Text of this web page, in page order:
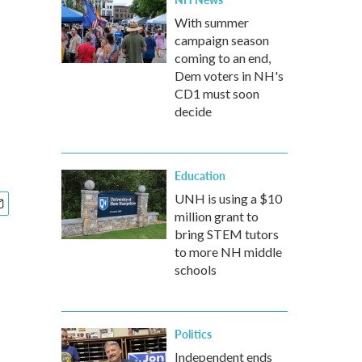
With summer
campaign season
coming to an end,
Dem voters in NH's
CD1 must soon
decide
Education
UNH is using a $10
million grant to
bring STEM tutors
to more NH middle
schools
Politics
Independent ends